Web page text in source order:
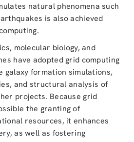
natural phenomena such
is also achieved
molecular biology, and
have adopted grid computing
galaxy formation simulations,
and structural analysis of
projects. Because grid
the granting of
resources, it enhances
as well as fostering